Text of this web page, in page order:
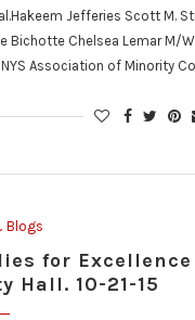
Jefferies Scott M.
Bichotte Chelsea Lemar M/
Association of Minority
Blogs
for
Hall. 10-21-15